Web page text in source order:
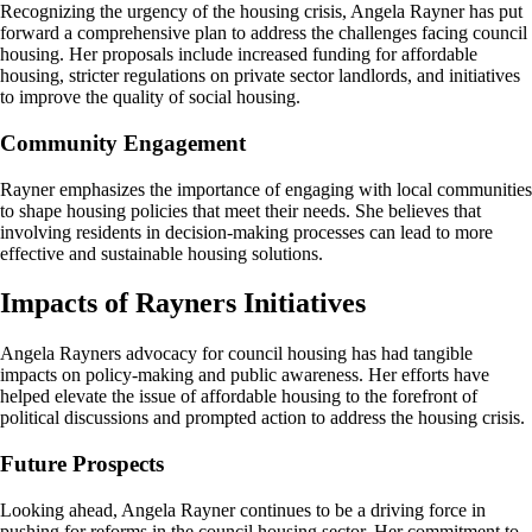
Recognizing the urgency of the housing crisis, Angela Rayner has put
forward a comprehensive plan to address the challenges facing council
housing. Her proposals include increased funding for affordable
housing, stricter regulations on private sector landlords, and initiatives
to improve the quality of social housing.
Community Engagement
Rayner emphasizes the importance of engaging with local communities
to shape housing policies that meet their needs. She believes that
involving residents in decision-making processes can lead to more
effective and sustainable housing solutions.
Impacts of Rayners Initiatives
Angela Rayners advocacy for council housing has had tangible
impacts on policy-making and public awareness. Her efforts have
helped elevate the issue of affordable housing to the forefront of
political discussions and prompted action to address the housing crisis.
Future Prospects
Looking ahead, Angela Rayner continues to be a driving force in